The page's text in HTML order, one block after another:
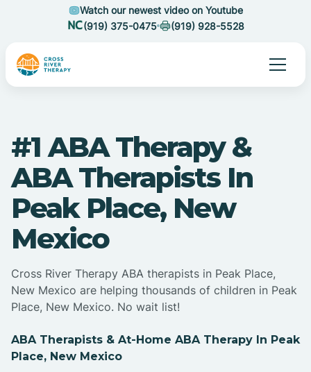
Watch our newest video on Youtube
(919) 375-0475
(919) 928-5528
#1 ABA Therapy &
ABA Therapists In
Peak Place, New
Mexico
Cross River Therapy ABA therapists in Peak Place,
New Mexico are helping thousands of children in Peak
Place, New Mexico. No wait list!
ABA Therapists & At-Home ABA Therapy In Peak
Place, New Mexico